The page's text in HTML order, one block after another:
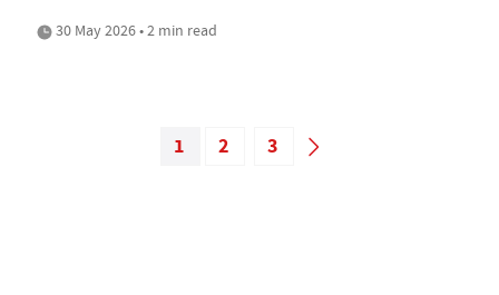
30 May 2026 • 2 min read
1 2 3